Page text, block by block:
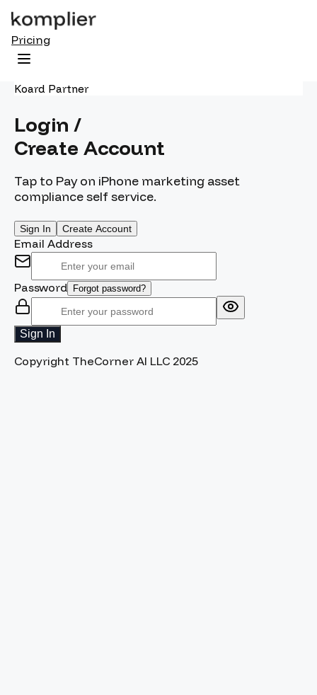
Pricing
Koard Partner
Login /
Create Account
Tap to Pay on iPhone marketing asset
compliance self service.
Sign In Create Account
Email Address
Password Forgot password?
Sign In
Copyright TheCorner AI LLC 2025